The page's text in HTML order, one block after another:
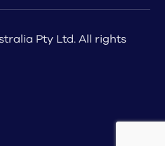
Pty Ltd. All rights